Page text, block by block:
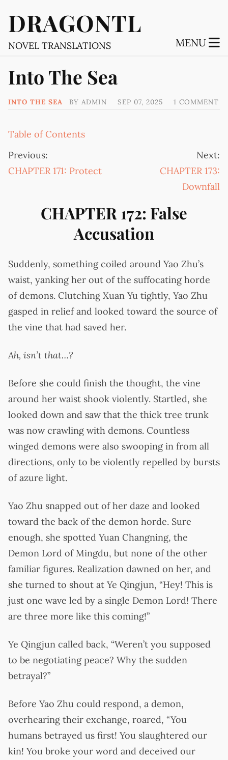
DRAGONTL
NOVEL TRANSLATIONS MENU
Into The Sea
INTO THE SEA BY ADMIN SEP 07, 2025 1 COMMENT
Table of Contents
Previous:
CHAPTER 171: Protect
Next:
CHAPTER 173:
Downfall
CHAPTER 172: False
Accusation
Suddenly, something coiled around Yao Zhu’s
waist, yanking her out of the suffocating horde
of demons. Clutching Xuan Yu tightly, Yao Zhu
gasped in relief and looked toward the source of
the vine that had saved her.
Ah, isn’t that…?
Before she could finish the thought, the vine
around her waist shook violently. Startled, she
looked down and saw that the thick tree trunk
was now crawling with demons. Countless
winged demons were also swooping in from all
directions, only to be violently repelled by bursts
of azure light.
Yao Zhu snapped out of her daze and looked
toward the back of the demon horde. Sure
enough, she spotted Yuan Changning, the
Demon Lord of Mingdu, but none of the other
familiar figures. Realization dawned on her, and
she turned to shout at Ye Qingjun, “Hey! This is
just one wave led by a single Demon Lord! There
are three more like this coming!”
Ye Qingjun called back, “Weren’t you supposed
to be negotiating peace? Why the sudden
betrayal?”
Before Yao Zhu could respond, a demon,
overhearing their exchange, roared, “You
humans betrayed us first! You slaughtered our
kin! You broke your word and deceived our